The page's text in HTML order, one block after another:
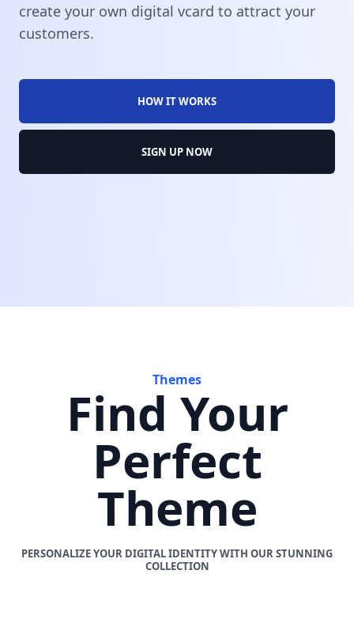
create your own digital vcard to attract your
customers.
HOW IT WORKS
SIGN UP NOW
Themes
Find Your
Perfect
Theme
PERSONALIZE YOUR DIGITAL IDENTITY WITH OUR STUNNING
COLLECTION